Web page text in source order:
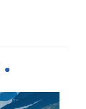
CRUISES